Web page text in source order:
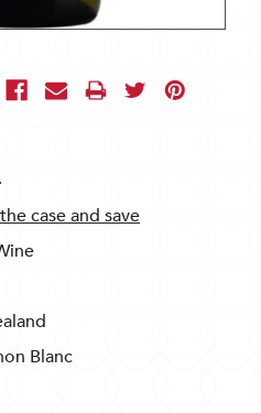
case and save
Blanc